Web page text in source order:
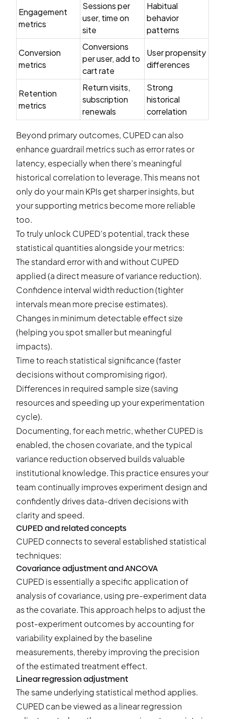
Engagement
metrics
Sessions per
user, time on
site
Habitual
behavior
patterns
Conversion
metrics
Conversions
per user, add to
cart rate
User propensity
differences
Retention
metrics
Return visits,
subscription
renewals
Strong
historical
correlation
Beyond primary outcomes, CUPED can also
enhance guardrail metrics such as error rates or
latency, especially when there’s meaningful
historical correlation to leverage. This means not
only do your main KPIs get sharper insights, but
your supporting metrics become more reliable
too.
To truly unlock CUPED’s potential, track these
statistical quantities alongside your metrics:
The standard error with and without CUPED
applied (a direct measure of variance reduction).
Confidence interval width reduction (tighter
intervals mean more precise estimates).
Changes in minimum detectable effect size
(helping you spot smaller but meaningful
impacts).
Time to reach statistical significance (faster
decisions without compromising rigor).
Differences in required sample size (saving
resources and speeding up your experimentation
cycle).
Documenting, for each metric, whether CUPED is
enabled, the chosen covariate, and the typical
variance reduction observed builds valuable
institutional knowledge. This practice ensures your
team continually improves experiment design and
confidently drives data-driven decisions with
clarity and speed.
CUPED and related concepts
CUPED connects to several established statistical
techniques:
Covariance adjustment and ANCOVA
CUPED is essentially a specific application of
analysis of covariance, using pre-experiment data
as the covariate. This approach helps to adjust the
post-experiment outcomes by accounting for
variability explained by the baseline
measurements, thereby improving the precision
of the estimated treatment effect.
Linear regression adjustment
The same underlying statistical method applies.
CUPED can be viewed as a linear regression